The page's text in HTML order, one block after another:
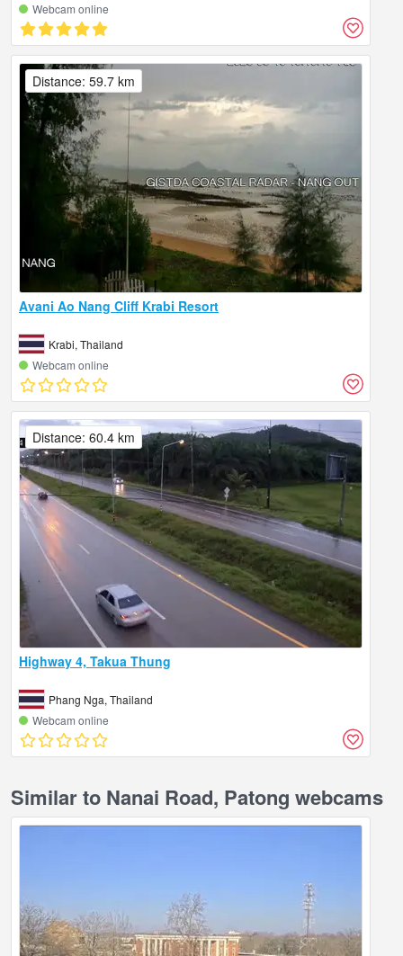
Webcam online
Avani Ao Nang Cliff Krabi Resort
Krabi, Thailand
Webcam online
Distance: 59.7 km
Highway 4, Takua Thung
Phang Nga, Thailand
Webcam online
Distance: 60.4 km
Similar to Nanai Road, Patong webcams